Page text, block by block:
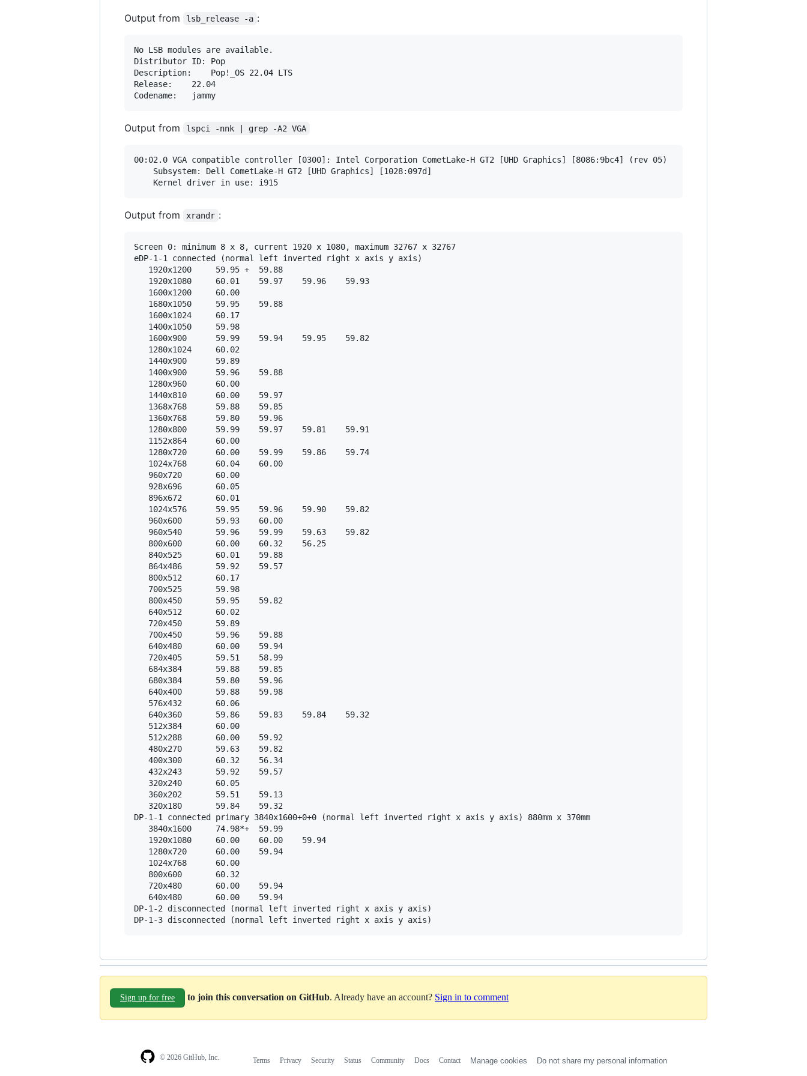
Output from
lsb_release -a :
No LSB modules are available.
Distributor ID:	Pop
Description:	Pop!_OS 22.04 LTS
Release:	22.04
Output from lspci -nnk | grep -A2 VGA
00:02.0 VGA compatible controller [0300]: Intel Corporation CometLake-H GT2 [UHD Graphics] [8086:9bc4] (rev 05)
Output from xrandr :
Screen 0: minimum 8 x 8, current 1920 x 1080, maximum 32767 x 32767
eDP-1-1 connected (normal left inverted right x axis y axis)
   1920x1200     59.95 +  59.88
   1920x1080     60.01    59.97    59.96    59.93
   1600x1200     60.00
   1680x1050     59.95    59.88
   1600x1024     60.17
   1400x1050     59.98
   1600x900      59.99    59.94    59.95    59.82
   1280x1024     60.02
   1440x900      59.89
   1400x900      59.96    59.88
   1280x960      60.00
   1440x810      60.00    59.97
   1368x768      59.88    59.85
   1360x768      59.80    59.96
   1280x800      59.99    59.97    59.81    59.91
   1152x864      60.00
   1280x720      60.00    59.99    59.86    59.74
   1024x768      60.04    60.00
   960x720       60.00
   928x696       60.05
   896x672       60.01
   1024x576      59.95    59.96    59.90    59.82
   960x600       59.93    60.00
   960x540       59.96    59.99    59.63    59.82
   800x600       60.00    60.32    56.25
   840x525       60.01    59.88
   864x486       59.92    59.57
   800x512       60.17
   700x525       59.98
   800x450       59.95    59.82
   640x512       60.02
   720x450       59.89
   700x450       59.96    59.88
   640x480       60.00    59.94
   720x405       59.51    58.99
   684x384       59.88    59.85
   680x384       59.80    59.96
   640x400       59.88    59.98
   576x432       60.06
   640x360       59.86    59.83    59.84    59.32
   512x384       60.00
   512x288       60.00    59.92
   480x270       59.63    59.82
   400x300       60.32    56.34
   432x243       59.92    59.57
   320x240       60.05
   360x202       59.51    59.13
   320x180       59.84    59.32
DP-1-1 connected primary 3840x1600+0+0 (normal left inverted right x axis y axis) 880mm x 370mm
   3840x1600     74.98*+  59.99
   1920x1080     60.00    60.00    59.94
   1280x720      60.00    59.94
   1024x768      60.00
   800x600       60.32
   720x480       60.00    59.94
   640x480       60.00    59.94
DP-1-2 disconnected (normal left inverted right x axis y axis)
Sign up for free to join this conversation on GitHub. Already have an account? Sign in to comment
© 2026 GitHub, Inc. Terms Privacy Security Status Community Docs Contact Manage cookies Do not share my personal information